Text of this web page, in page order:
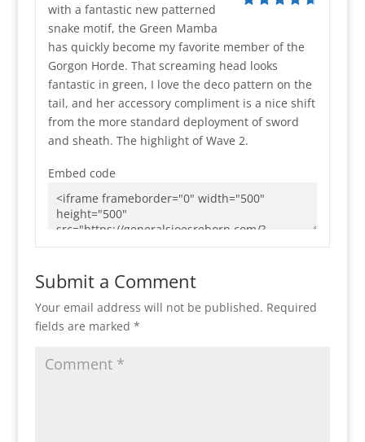
with a fantastic new patterned
snake motif, the Green Mamba
has quickly become my favorite member of the
Gorgon Horde. That screaming head looks
fantastic in green, I love the deco pattern on the
tail, and her accessory compliment is a nice shift
from the more standard deployment of sword
and sheath. The highlight of Wave 2.
Embed code
Submit a Comment
Your email address will not be published. Required
fields are marked *